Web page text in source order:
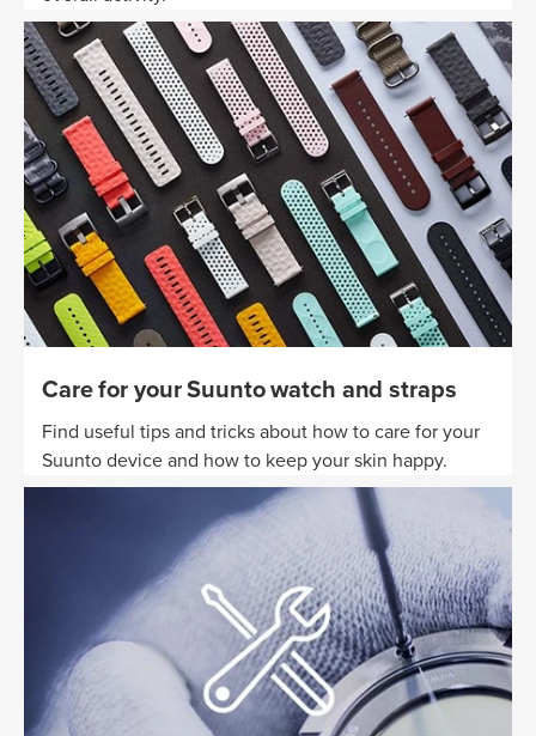
Care for your Suunto watch and straps
Find useful tips and tricks about how to care for your
Suunto device and how to keep your skin happy.